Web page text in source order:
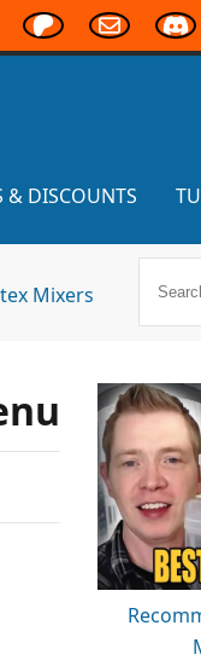
& DISCOUNTS
Mixers